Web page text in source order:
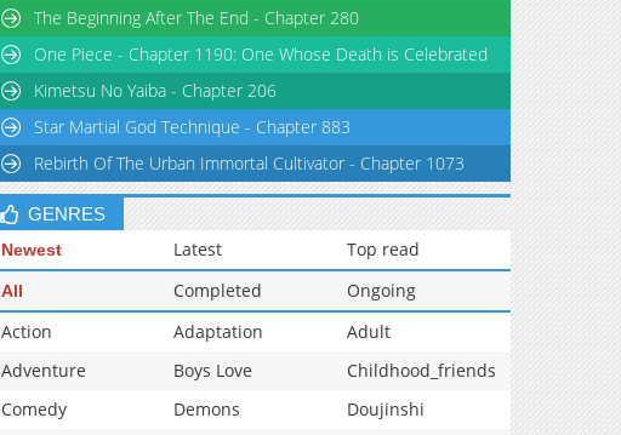
The Beginning After The End - Chapter 280
One Piece - Chapter 1190: One Whose Death is Celebrated
Kimetsu No Yaiba - Chapter 206
Star Martial God Technique - Chapter 883
Rebirth Of The Urban Immortal Cultivator - Chapter 1073
GENRES
Newest Latest Top read
All Completed
Ongoing
Action
Adaptation
Adult
Adventure
Boys Love
Childhood_friends
Comedy
Demons
Doujinshi